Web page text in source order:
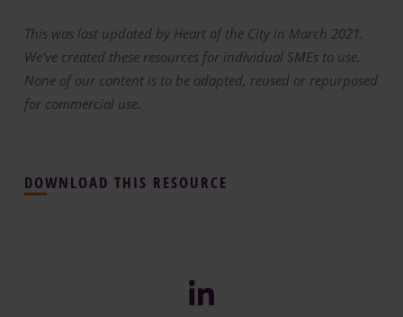
This was last updated by Heart of the City in March 2021.
We’ve created these resources for individual SMEs to use.
None of our content is to be adapted, reused or repurposed
for commercial use.
DOWNLOAD THIS RESOURCE